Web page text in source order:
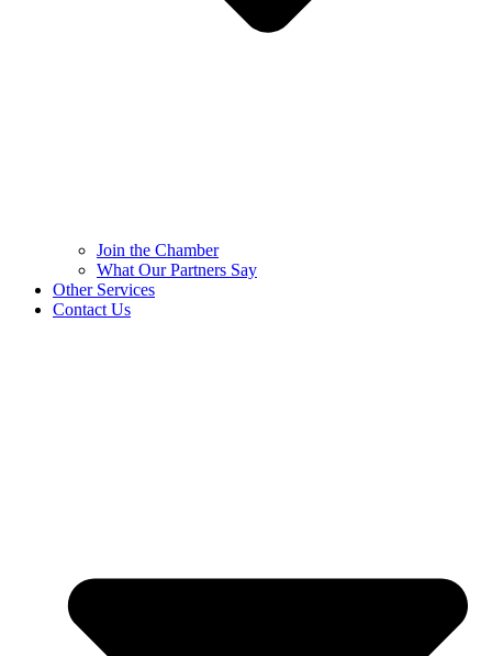
Join the Chamber
What Our Partners Say
Other Services
Contact Us